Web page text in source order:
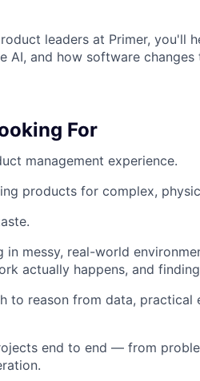
leaders at Primer, you'll
AI, and how software
For
management experience.
products for complex,
messy, real-world
actually happens, and
to reason from data,
end to end — from